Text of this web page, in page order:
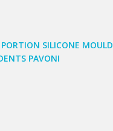
SILICONE MOULD
PAVONI